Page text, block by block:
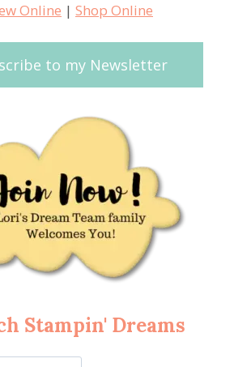
Online | Shop Online
to my Newsletter
Stampin' Dreams